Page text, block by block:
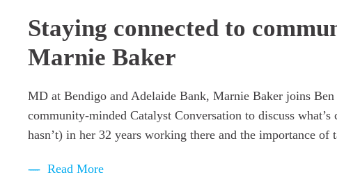
Staying connected to
Marnie Baker
MD at Bendigo and Adelaide Bank, Marnie Baker joins
community-minded Catalyst Conversation to discuss what’s
hasn’t) in her 32 years working there and the importance of
Read More